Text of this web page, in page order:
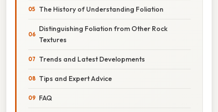
The History of Understanding Foliation
Distinguishing Foliation from Other Rock
Textures
Trends and Latest Developments
Tips and Expert Advice
FAQ